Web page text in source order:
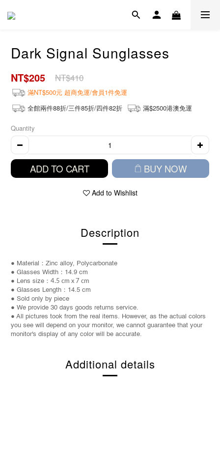
Dark Signal Sunglasses
NT$205 NT$410
滿NT$500元 超商免運/會員1件免運
全館兩件88折/三件85折/四件82折
滿$2500港澳免運
Quantity
ADD TO CART BUY NOW
Add to Wishlist
Description
● Material：Zinc alloy, Polycarbonate
● Glasses Width：14.9 cm
● Lens size： 4.5 cm x 7 cm
● Glasses Length：14.5 cm
● Sold only by piece
● We provide 30 days goods returns service.
● All pictures took from the real items. However, as the actual colors
you see will depend on your monitor, we cannot guarantee that your
monitor's display of any color will be accurate.
Additional details